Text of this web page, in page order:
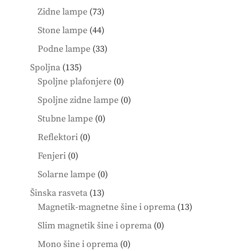
products
Zidne lampe 7373
products
Stone lampe 4444
products
Podne lampe 3333
Spoljna 135135
products
Spoljne plafonjere 00
products
Spoljne zidne lampe 00
Stubne lampe 00
Reflektori 00
Fenjeri 00
products
Solarne lampe 00
Šinska rasveta 1313
products
Magnetik-magnetne šine i oprema 1313
Slim magnetik šine i oprema 00
Mono šine i oprema 00